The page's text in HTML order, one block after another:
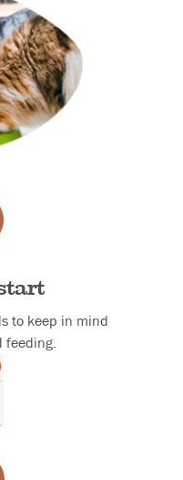
to keep in mind
feeding.